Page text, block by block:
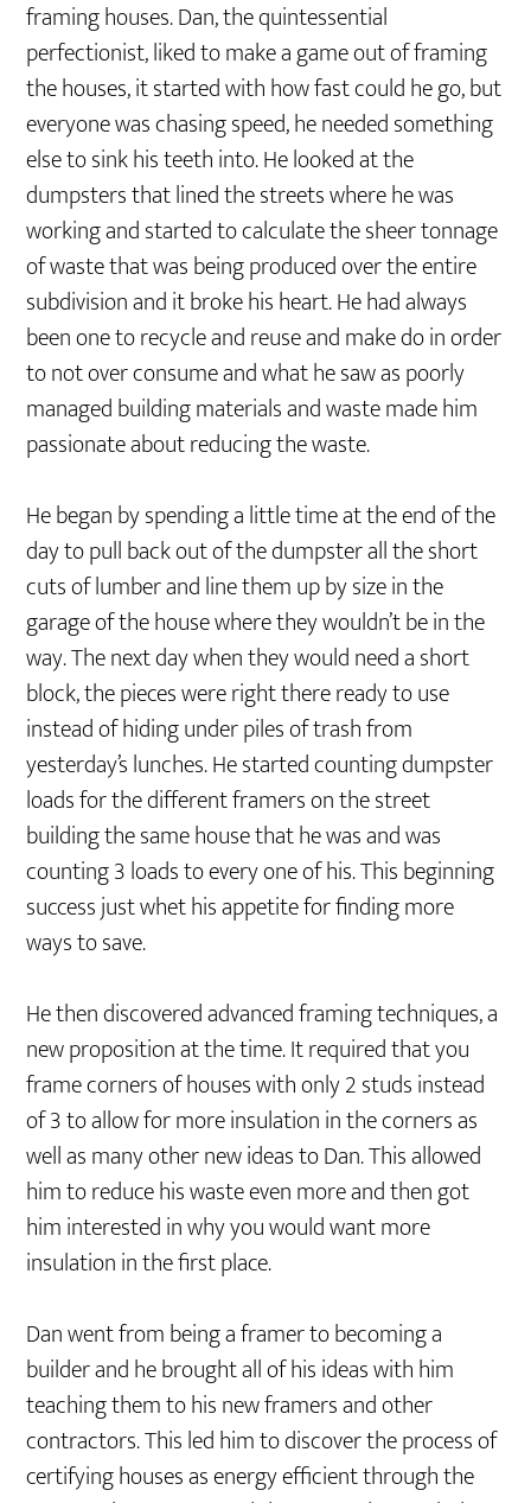
framing houses. Dan, the quintessential
perfectionist, liked to make a game out of framing
the houses, it started with how fast could he go, but
everyone was chasing speed, he needed something
else to sink his teeth into. He looked at the
dumpsters that lined the streets where he was
working and started to calculate the sheer tonnage
of waste that was being produced over the entire
subdivision and it broke his heart. He had always
been one to recycle and reuse and make do in order
to not over consume and what he saw as poorly
managed building materials and waste made him
passionate about reducing the waste.
He began by spending a little time at the end of the
day to pull back out of the dumpster all the short
cuts of lumber and line them up by size in the
garage of the house where they wouldn’t be in the
way. The next day when they would need a short
block, the pieces were right there ready to use
instead of hiding under piles of trash from
yesterday’s lunches. He started counting dumpster
loads for the different framers on the street
building the same house that he was and was
counting 3 loads to every one of his. This beginning
success just whet his appetite for finding more
ways to save.
He then discovered advanced framing techniques, a
new proposition at the time. It required that you
frame corners of houses with only 2 studs instead
of 3 to allow for more insulation in the corners as
well as many other new ideas to Dan. This allowed
him to reduce his waste even more and then got
him interested in why you would want more
insulation in the first place.
Dan went from being a framer to becoming a
builder and he brought all of his ideas with him
teaching them to his new framers and other
contractors. This led him to discover the process of
certifying houses as energy efficient through the